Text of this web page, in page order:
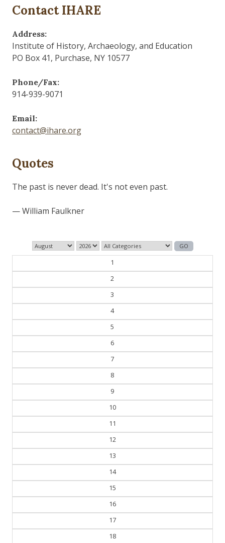
Contact IHARE
Address:
Institute of History, Archaeology, and Education
PO Box 41, Purchase, NY 10577
Phone/Fax:
914-939-9071
Email:
contact@ihare.org
Quotes
Those who control the present, control the past and
1
2
3
4
5
6
7
8
9
10
11
12
13
14
15
16
17